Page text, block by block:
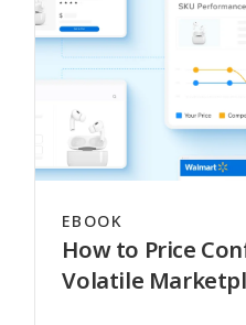
EBOOK
How to Price
Volatile